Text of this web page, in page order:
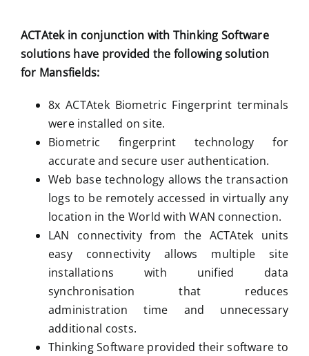
ACTAtek in conjunction with Thinking Software
solutions have provided the following solution
for Mansfields:
8x ACTAtek Biometric Fingerprint terminals
were installed on site.
Biometric fingerprint technology for
accurate and secure user authentication.
Web base technology allows the transaction
logs to be remotely accessed in virtually any
location in the World with WAN connection.
LAN connectivity from the ACTAtek units
easy connectivity allows multiple site
installations with unified data
synchronisation that reduces
administration time and unnecessary
additional costs.
Thinking Software provided their software to